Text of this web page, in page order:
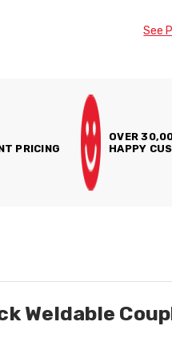
See
PRICING
OVER
HAPPY
Weldable